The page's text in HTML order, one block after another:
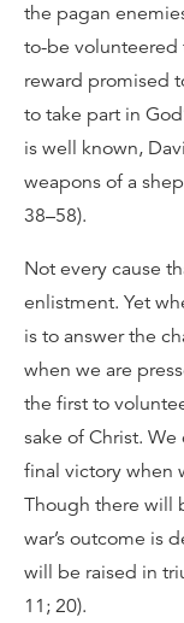
the pagan
to-be volunteered
reward promised
to take part in
is well known,
weapons of a
38–58).
Not every cause
enlistment. Yet
is to answer the
when we are
the first to
sake of Christ.
final victory when
Though there will
war’s outcome is
will be raised in
11; 20).